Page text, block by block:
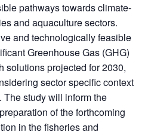
pathways towards climate-
and aquaculture sectors.
and technologically feasible
Greenhouse Gas (GHG)
solutions projected for 2030,
sector specific context
study will inform the
of the forthcoming
in the fisheries and